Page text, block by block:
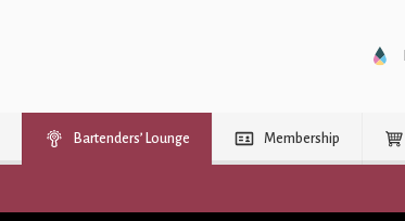
Bartenders’ Lounge Membership